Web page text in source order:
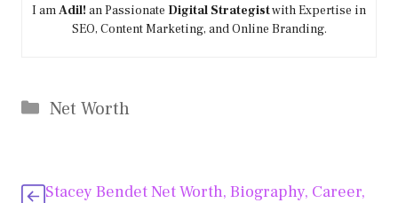
I amAdil! an Passionate Digital Strategistwith Expertise in
SEO, Content Marketing, and Online Branding.
Categories
Net Worth
Stacey Bendet Net Worth, Biography, Career,